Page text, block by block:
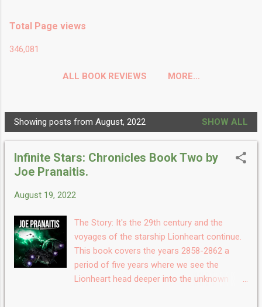
Total Page views
346,081
ALL BOOK REVIEWS MORE…
P
o
Showing posts from August, 2022 SHOW ALL
Infinite Stars: Chronicles Book Two by
Joe Pranaitis.
August 19, 2022
The Story: It's the 29th century and the
voyages of the starship Lionheart continue.
This book covers the years 2858-2862 a
period of five years where we see the
Lionheart head deeper into the unknown